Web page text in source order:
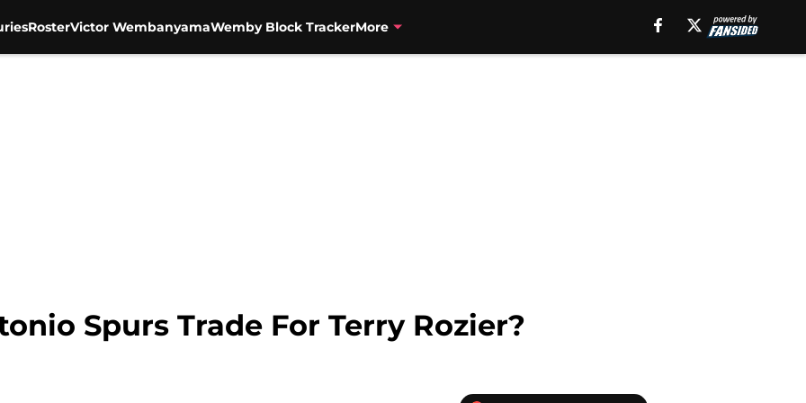
RosterVictor WembanyamaWemby Block TrackerMore
Spurs Trade For Terry Rozier?